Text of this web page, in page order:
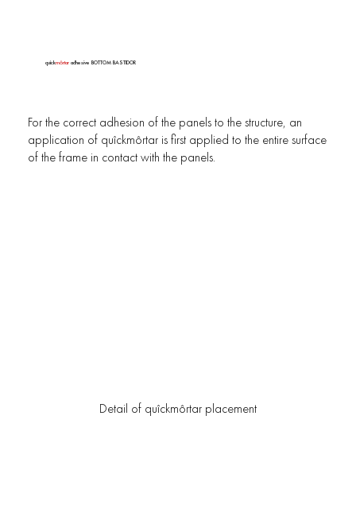
quîckmôrtaradhesive BOTTOM BASTIDOR
For the correct adhesion of the panels to the structure, an
application of quîckmôrtar is first applied to the entire surface
of the frame in contact with the panels.
Detail of quîckmôrtar placement